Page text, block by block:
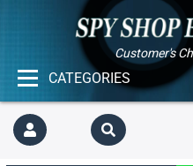
Customer's
CATEGORIES